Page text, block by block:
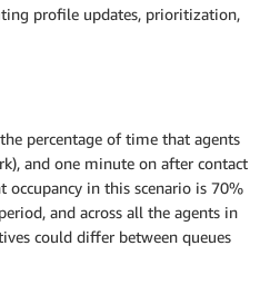
profile updates, prioritization,
percentage of time that agents
and one minute on after contact
in this scenario is 70%
and across all the agents in
could differ between queues